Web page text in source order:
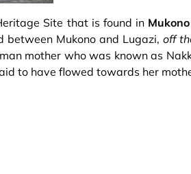
Site that is found in
Mukono and Lugazi, off
mother who was known as
to have flowed towards her